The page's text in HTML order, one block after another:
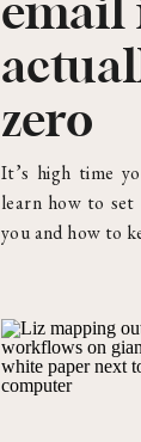
It’s high time
learn how to
you and how to
email
zero